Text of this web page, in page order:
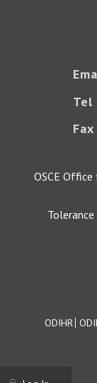
Tel
Fax
OSCE
Footer
ODIHR